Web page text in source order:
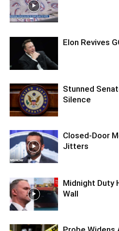
Elon Revives
Stunned
Silence
Closed-Door
Jitters
Midnight Duty
Wall